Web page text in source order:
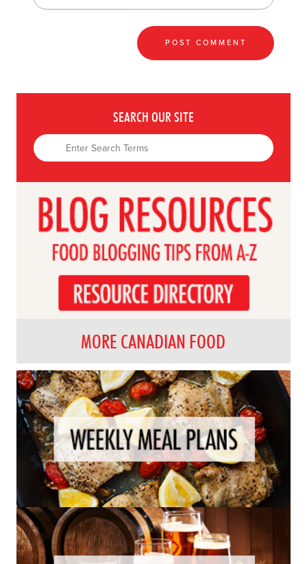
SEARCH OUR SITE
MORE CANADIAN FOOD